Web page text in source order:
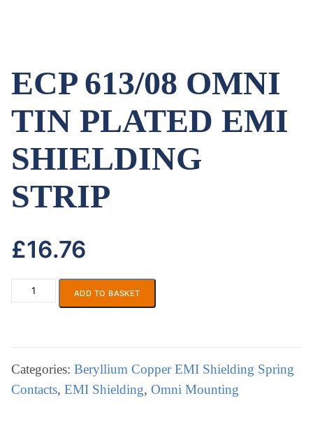
ECP 613/08 OMNI
TIN PLATED EMI
SHIELDING
STRIP
£16.76
Tin
Plated
ADD TO BASKET
Categories: Beryllium Copper EMI Shielding Spring
Contacts, EMI Shielding, Omni Mounting